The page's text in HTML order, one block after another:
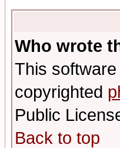
Who wrote
This
copyrighted
Public
Back to top